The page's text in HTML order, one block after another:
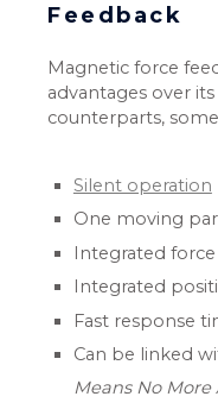
Feedback
Magnetic force
advantages over its
counterparts,
Silent operation
One moving
Integrated
Integrated
Fast response
Can be
Means No